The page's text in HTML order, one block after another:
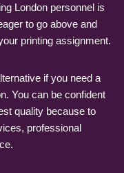
London personnel is
to go above and
printing assignment.
if you need a
You can be confident
quality because to
professional